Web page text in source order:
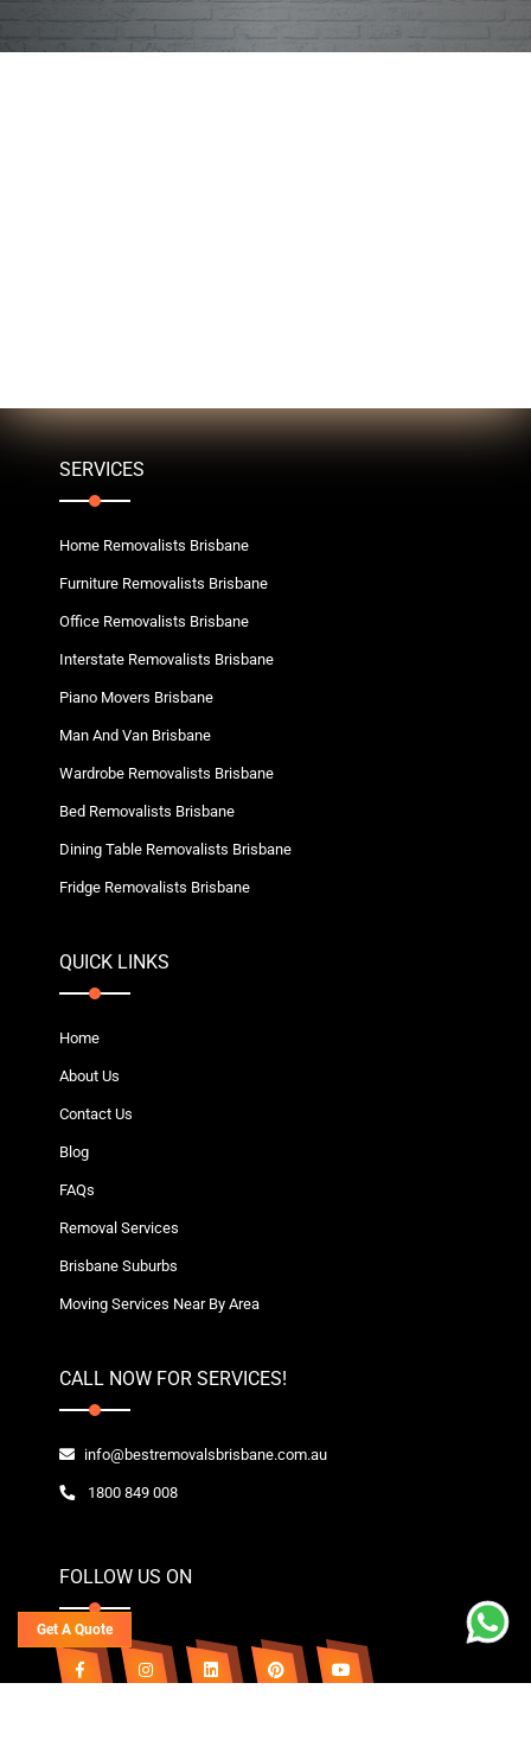
SERVICES
Home Removalists Brisbane
Furniture Removalists Brisbane
Office Removalists Brisbane
Interstate Removalists Brisbane
Piano Movers Brisbane
Man And Van Brisbane
Wardrobe Removalists Brisbane
Bed Removalists Brisbane
Dining Table Removalists Brisbane
Fridge Removalists Brisbane
QUICK LINKS
Home
About Us
Contact Us
Blog
FAQs
Removal Services
Brisbane Suburbs
Moving Services Near By Area
CALL NOW FOR SERVICES!
info@bestremovalsbrisbane.com.au
1800 849 008
FOLLOW US ON
Get A Quote